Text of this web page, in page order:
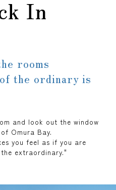
In
rooms
the ordinary is
and look out the window
Omura Bay.
you feel as if you are
extraordinary."